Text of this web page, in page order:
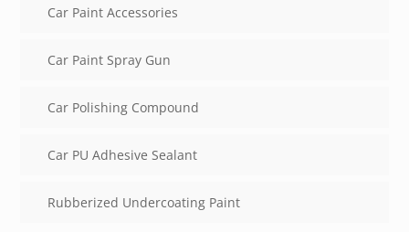
Car Paint Accessories
Car Paint Spray Gun
Car Polishing Compound
Car PU Adhesive Sealant
Rubberized Undercoating Paint